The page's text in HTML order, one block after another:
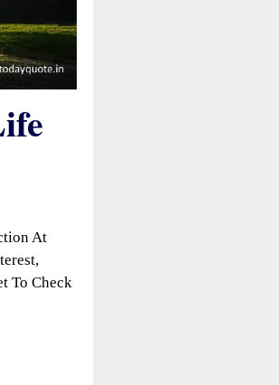
At
To Check